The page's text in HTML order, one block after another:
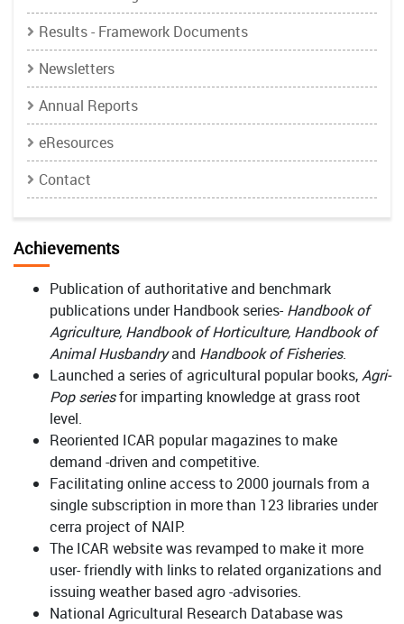
Results - Framework Documents
Newsletters
Annual Reports
eResources
Contact
Achievements
Publication of authoritative and benchmark
publications under Handbook series-Handbook of
Agriculture, Handbook of Horticulture, Handbook of
Animal Husbandryand Handbook of Fisheries.
Launched a series of agricultural popular books,Agri-
Pop seriesfor imparting knowledge at grass root
level.
Reoriented ICAR popular magazines to make
demand -driven and competitive.
Facilitating online access to 2000 journals from a
single subscription in more than 123 libraries under
cerra project of NAIP.
The ICAR website was revamped to make it more
user- friendly with links to related organizations and
issuing weather based agro -advisories.
National Agricultural Research Database was